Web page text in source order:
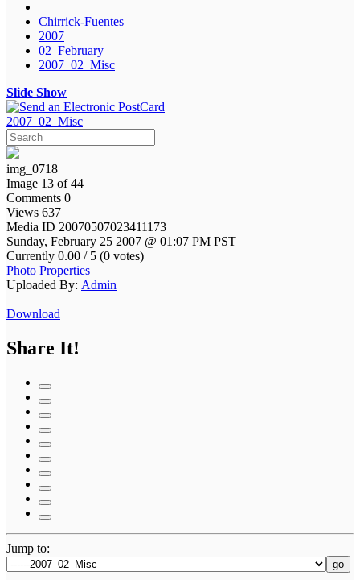
Chirrick-Fuentes
2007
02_February
2007_02_Misc
Slide Show
2007_02_Misc
img_0718
Image 13 of 44
Comments 0
Views 637
Media ID 20070507023411173
Sunday, February 25 2007 @ 01:07 PM PST
Currently 0.00 / 5 (0 votes)
Photo Properties
Uploaded By: Admin
Download
Share It!
Jump to:
go